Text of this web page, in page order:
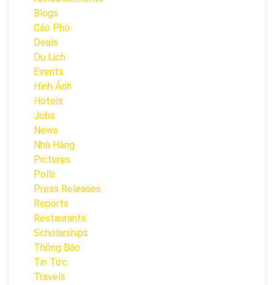
Blogs
Cáo Phó
Deals
Du Lịch
Events
Hình Ảnh
Hotels
Jobs
News
Nhà Hàng
Pictures
Polls
Press Releases
Reports
Restaurants
Scholarships
Thông Báo
Tin Tức
Travels